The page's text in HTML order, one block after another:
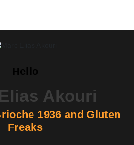
Hello
Akouri
1936 and Gluten
Freaks